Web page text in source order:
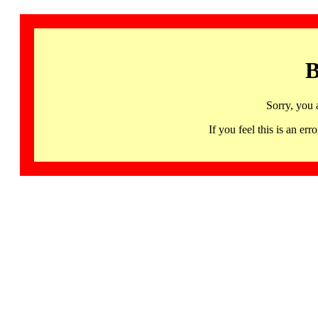
Sorry, you
If you feel this is an